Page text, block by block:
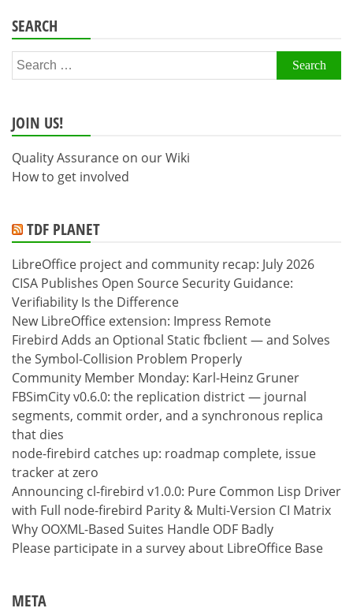
SEARCH
Search
for:
JOIN US!
Quality Assurance on our Wiki
How to get involved
TDF PLANET
LibreOffice project and community recap: July 2026
CISA Publishes Open Source Security Guidance:
Verifiability Is the Difference
New LibreOffice extension: Impress Remote
Firebird Adds an Optional Static fbclient — and Solves
the Symbol-Collision Problem Properly
Community Member Monday: Karl-Heinz Gruner
FBSimCity v0.6.0: the replication district — journal
segments, commit order, and a synchronous replica
that dies
node-firebird catches up: roadmap complete, issue
tracker at zero
Announcing cl-firebird v1.0.0: Pure Common Lisp Driver
with Full node-firebird Parity & Multi-Version CI Matrix
Why OOXML-Based Suites Handle ODF Badly
Please participate in a survey about LibreOffice Base
META